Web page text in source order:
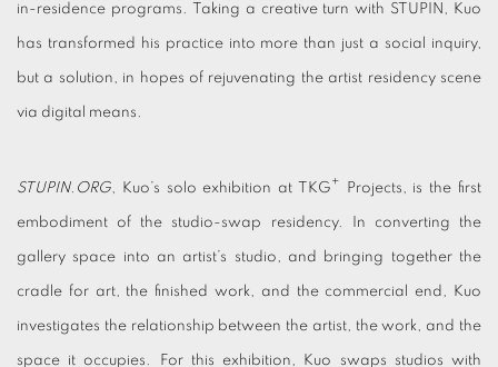
in-residence programs. Taking a creative turn with STUPIN, Kuo
has transformed his practice into more than just a social inquiry,
but a solution, in hopes of rejuvenating the artist residency scene
via digital means.
STUPIN.ORG , Kuo’s solo exhibition at TKG+ Projects, is the first
embodiment of the studio-swap residency. In converting the
gallery space into an artist’s studio, and bringing together the
cradle for art, the finished work, and the commercial end, Kuo
investigates the relationship between the artist, the work, and the
space it occupies. For this exhibition, Kuo swaps studios with